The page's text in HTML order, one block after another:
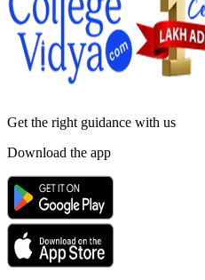
Get the right guidance with us
Download the app